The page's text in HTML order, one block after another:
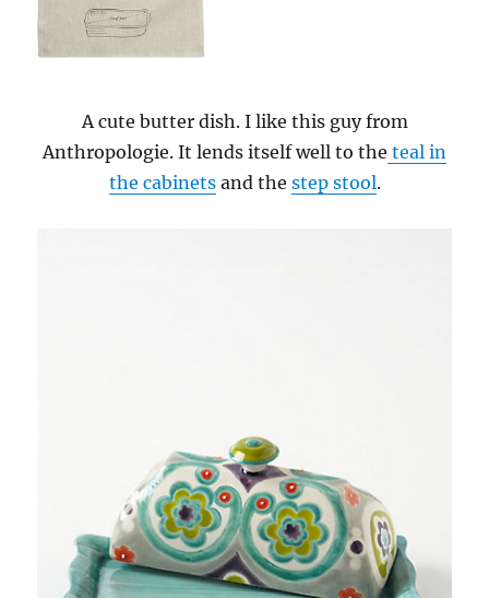
A cute butter dish. I like this guy from
Anthropologie. It lends itself well to the teal in
the cabinetsand the step stool.